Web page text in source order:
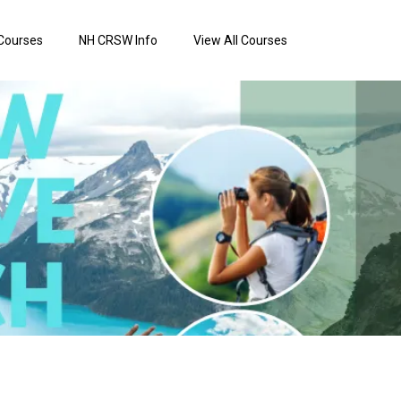
NH CRSW Info View All Courses